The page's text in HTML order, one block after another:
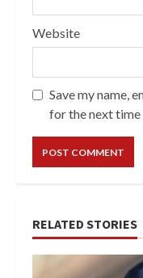
Website
Save my name,
for the next time
RELATED STORIES